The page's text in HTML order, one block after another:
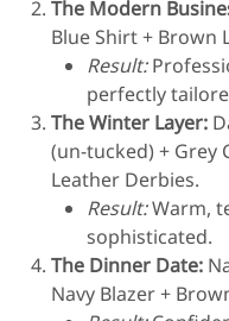
The Modern
Blue Shirt + Brown
Result:
perfectly
The Winter Layer:
(un-tucked) + Grey
Leather Derbies.
Result:Warm,
sophisticated.
The Dinner Date:
Navy Blazer +